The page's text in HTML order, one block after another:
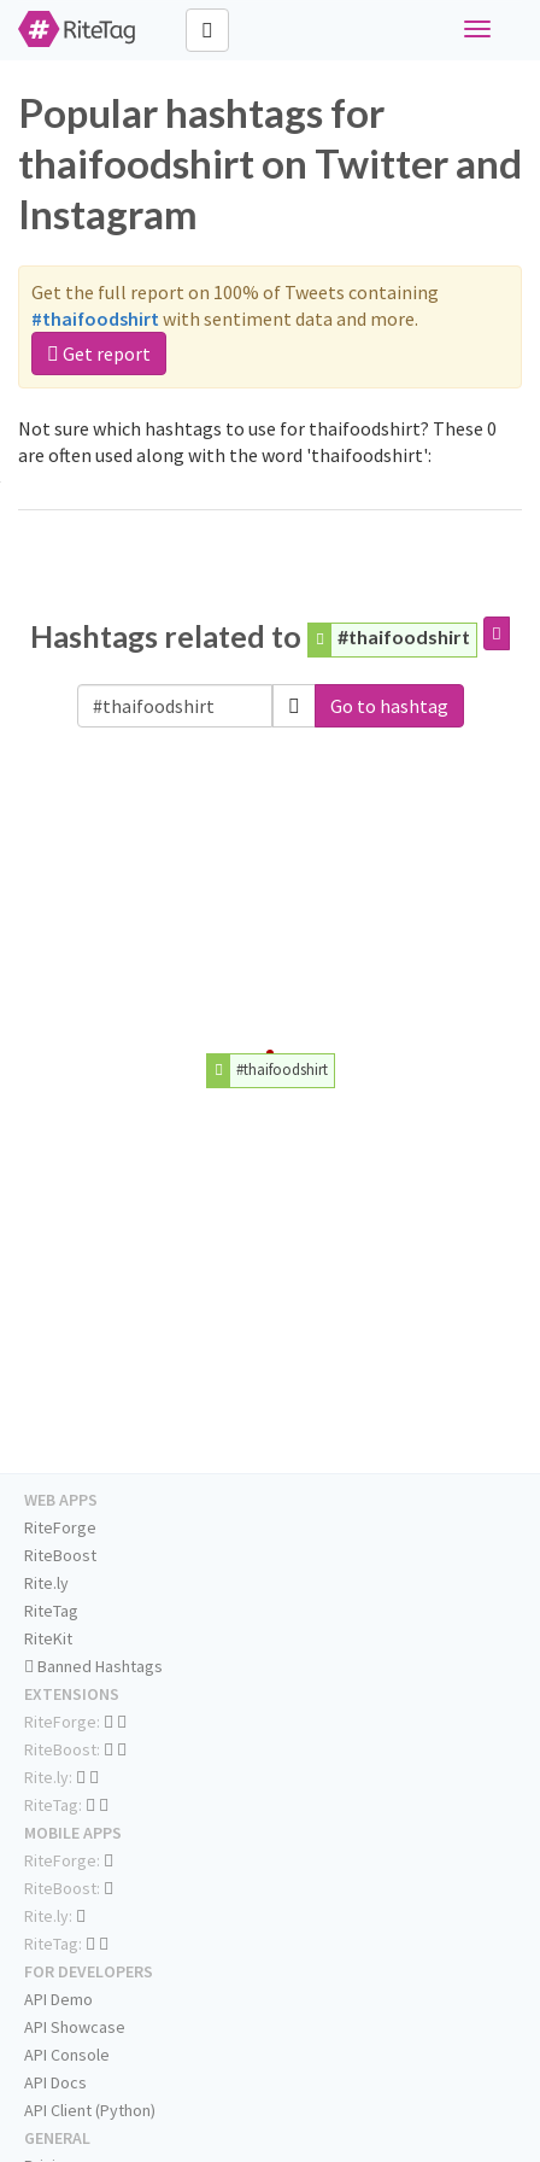
Toggle
Popular hashtags for
thaifoodshirt on Twitter and
Instagram
Get the full report on 100% of Tweets containing
#thaifoodshirtwith sentiment data and more.
Get report
Not sure which hashtags to use for thaifoodshirt? These 0
are often used along with the word 'thaifoodshirt':
Hashtags related to #thaifoodshirt
Go to hashtag
#thaifoodshirt
WEB APPS
RiteForge
RiteBoost
Rite.ly
RiteTag
RiteKit
Banned Hashtags
EXTENSIONS
RiteForge:
RiteBoost:
Rite.ly:
RiteTag:
MOBILE APPS
RiteForge:
RiteBoost:
Rite.ly:
RiteTag:
FOR DEVELOPERS
API Demo
API Showcase
API Console
API Docs
API Client (Python)
GENERAL